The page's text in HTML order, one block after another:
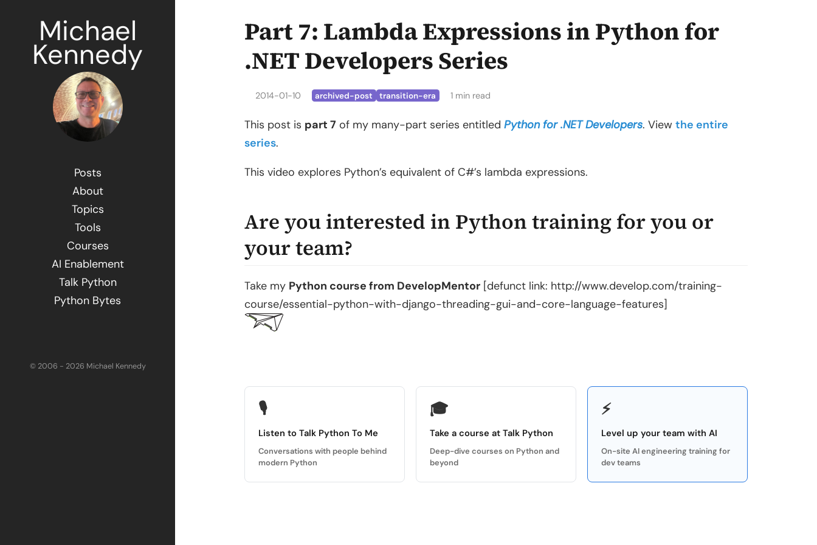
Michael
Kennedy
Posts
About
Topics
Tools
Courses
AI Enablement
Talk Python
Python Bytes
© 2006 - 2026 Michael Kennedy
Part 7: Lambda Expressions in Python for
.NET Developers Series
2014-01-10 archived-post transition-era 1 min read
This post is part 7 of my many-part series entitled Python for .NET Developers. View the entire
series.
This video explores Python’s equivalent of C#’s lambda expressions.
Are you interested in Python training for you or
your team?
Take my Python course from DevelopMentor [defunct link: http://www.develop.com/training-
course/essential-python-with-django-threading-gui-and-core-language-features]
🎙
Listen to Talk Python To Me
Conversations with people behind
modern Python
🎓
Take a course at Talk Python
Deep-dive courses on Python and
beyond
⚡
Level up your team with AI
On-site AI engineering training for
dev teams